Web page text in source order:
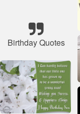
Birthday Quotes